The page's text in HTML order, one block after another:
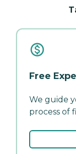
Free
We guide
process of